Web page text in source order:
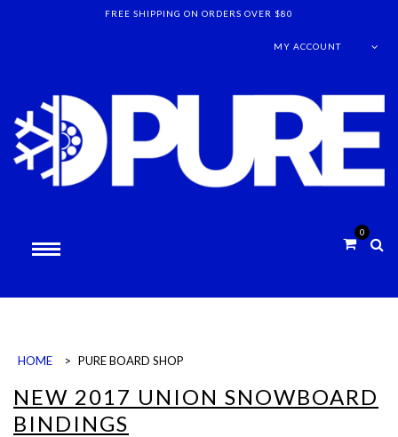
FREE SHIPPING ON ORDERS OVER $80
MY ACCOUNT
0
HOME > PURE BOARD SHOP
NEW 2017 UNION SNOWBOARD
BINDINGS